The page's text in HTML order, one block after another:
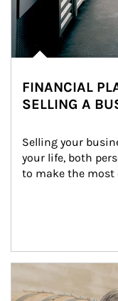
FINANCIAL
SELLING A
Selling your
your life, both
to make the most